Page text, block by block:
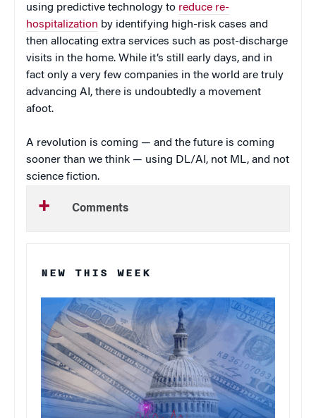
using predictive technology to reduce re-
hospitalization by identifying high-risk cases and
then allocating extra services such as post-discharge
visits in the home. While it’s still early days, and in
fact only a very few companies in the world are truly
advancing AI, there is undoubtedly a movement
afoot.
A revolution is coming — and the future is coming
sooner than we think — using DL/AI, not ML, and not
science fiction.
Comments
NEW THIS WEEK